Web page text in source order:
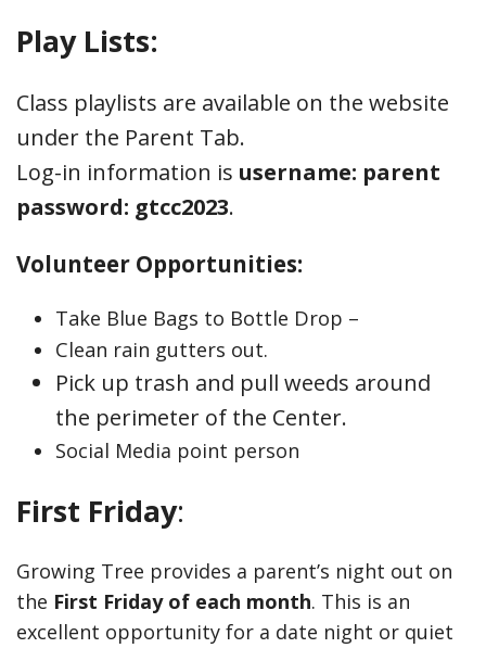
Play Lists:
Class playlists are available on the website
under the Parent Tab.
Log-in information is username: parent
password: gtcc2023.
Volunteer Opportunities:
Take Blue Bags to Bottle Drop –
Clean rain gutters out.
Pick up trash and pull weeds around
the perimeter of the Center.
Social Media point person
First Friday:
Growing Tree provides a parent’s night out on
the First Friday of each month. This is an
excellent opportunity for a date night or quiet